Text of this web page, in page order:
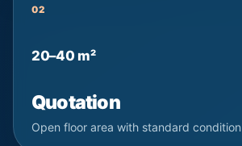
02
20–40 m²
Quotation
Open floor area with standard condition